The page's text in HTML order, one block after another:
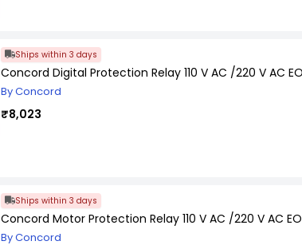
Ships within 3 days
Concord Digital Protection Relay 110 V AC /220 V AC
By Concord
₹8,023
Ships within 3 days
Concord Motor Protection Relay 110 V AC /220 V AC
By Concord